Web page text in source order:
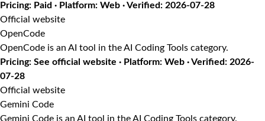
Pricing: Paid · Platform: Web · Verified: 2026-07-28
Official website
OpenCode
OpenCode is an AI tool in the AI Coding Tools category.
Pricing: See official website · Platform: Web · Verified: 2026-
07-28
Official website
Gemini Code
Gemini Code is an AI tool in the AI Coding Tools category.